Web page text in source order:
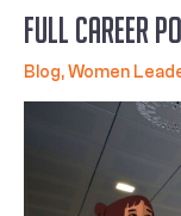
Full Career
Blog,Women